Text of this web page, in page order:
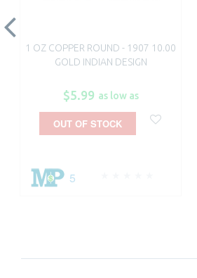
1 OZ COPPER ROUND - 1907 10.00
GOLD INDIAN DESIGN
$5.99 as low as
5
OUT OF STOCK